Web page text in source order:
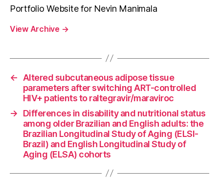
Portfolio Website for Nevin Manimala
View Archive →
←
Altered subcutaneous adipose tissue
parameters after switching ART-controlled
HIV+ patients to raltegravir/maraviroc
→
Differences in disability and nutritional status
among older Brazilian and English adults: the
Brazilian Longitudinal Study of Aging (ELSI-
Brazil) and English Longitudinal Study of
Aging (ELSA) cohorts